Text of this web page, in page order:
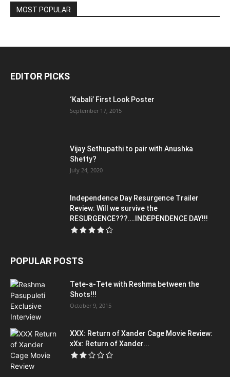
MOST POPULAR
EDITOR PICKS
‘Kabali’ First Look Poster
September 17, 2015
Vijay Sethupathi to pair with Anushka
Shetty?
July 24, 2020
Independence Day Resurgence Trailer
Review: Will we survive the
RESURGENCE???….INDEPENDENCE DAY!!!
POPULAR POSTS
Tete-a-Tete with Reshma between the
Shots!!!
October 9, 2015
XXX: Return of Xander Cage Movie Review:
xXx: Return of Xander...